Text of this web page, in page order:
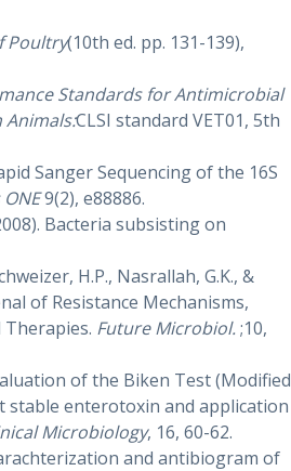
Poultry(10th ed. pp. 131-139),
Standards for Antimicrobial
Animals:CLSI standard VET01, 5th
Sanger Sequencing of the 16S
9(2), e88886.
Bacteria subsisting on
H.P., Nasrallah, G.K., &
of Resistance Mechanisms,
Future Microbiol.;10,
of the Biken Test (Modified
stable enterotoxin and application
Microbiology, 16, 60-62.
and antibiogram of